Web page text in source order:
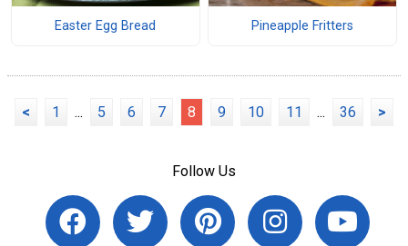
Easter Egg Bread Pineapple Fritters
< 1 ... 5 6 7 8 9 10 11 ... 36 >
Follow Us